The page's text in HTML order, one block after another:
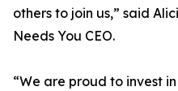
others to join us,” said
Needs You CEO.
“We are proud to invest